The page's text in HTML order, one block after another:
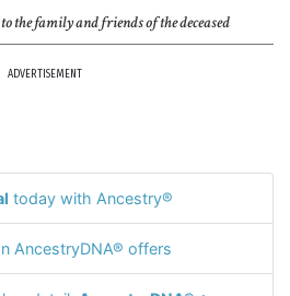
the family and friends of the deceased
ADVERTISEMENT
today with Ancestry®
AncestryDNA® offers